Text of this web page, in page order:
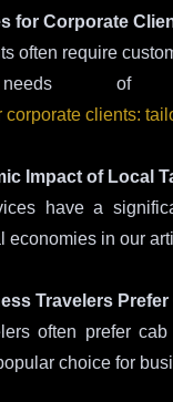
for Corporate
often require
needs
corporate clients:
Impact of Local
have a
economies in our
Travelers
often prefer
choice for